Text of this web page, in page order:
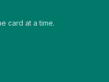
card at a time.